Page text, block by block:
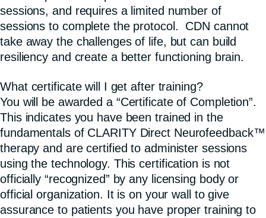
sessions, and requires a limited number of
sessions to complete the protocol. CDN cannot
take away the challenges of life, but can build
resiliency and create a better functioning brain.
What certificate will I get after training?
You will be awarded a “Certificate of Completion”.
This indicates you have been trained in the
fundamentals of CLARITY Direct Neurofeedback™
therapy and are certified to administer sessions
using the technology. This certification is not
officially “recognized” by any licensing body or
official organization. It is on your wall to give
assurance to patients you have proper training to